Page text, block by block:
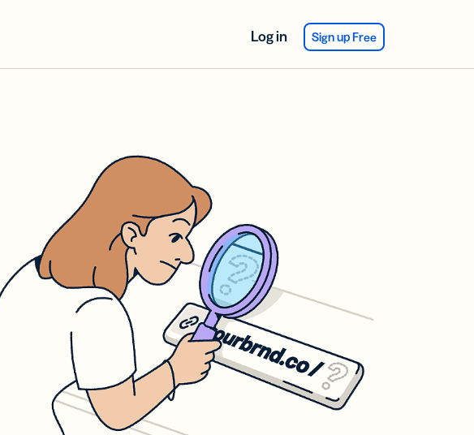
Log in Sign up Free